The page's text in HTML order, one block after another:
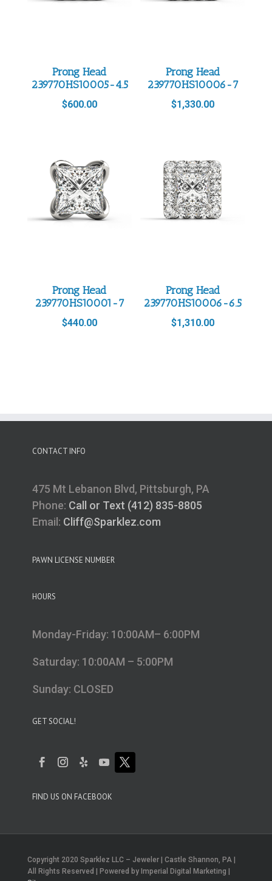
Prong Head
239770HS10005-4.5
$600.00
Prong Head
239770HS10006-7
$1,330.00
Prong Head
239770HS10001-7
$440.00
Prong Head
239770HS10006-6.5
$1,310.00
CONTACT INFO
475 Mt Lebanon Blvd, Pittsburgh, PA
Phone: Call or Text (412) 835-8805
Email: Cliff@Sparklez.com
PAWN LICENSE NUMBER
HOURS
Monday-Friday: 10:00AM– 6:00PM
Saturday: 10:00AM – 5:00PM
Sunday: CLOSED
GET SOCIAL!
FIND US ON FACEBOOK
Copyright 2020 Sparklez LLC – Jeweler | Castle Shannon, PA |
All Rights Reserved | Powered by Imperial Digital Marketing |